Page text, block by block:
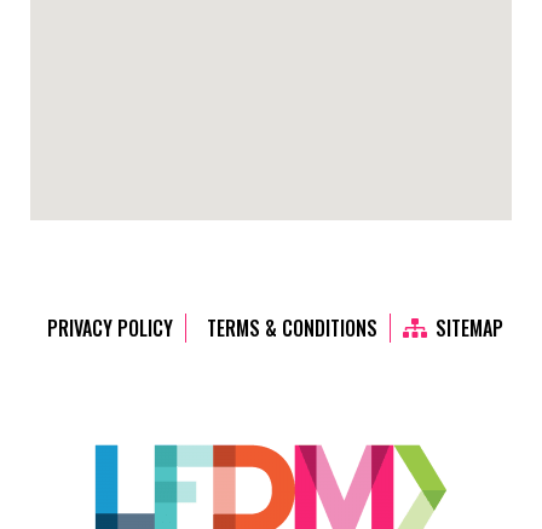
PRIVACY POLICY TERMS & CONDITIONS SITEMAP